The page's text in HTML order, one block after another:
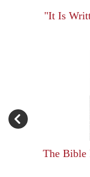
"It Is
The Bible